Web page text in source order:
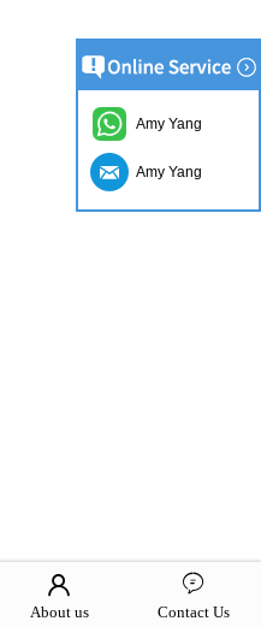
About us Contact Us
Amy Yang
Amy Yang